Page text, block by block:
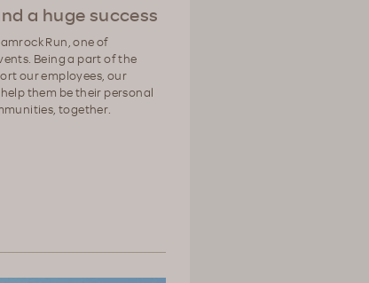
a huge success
Run, one of
Being a part of the
our employees, our
them be their personal
together.